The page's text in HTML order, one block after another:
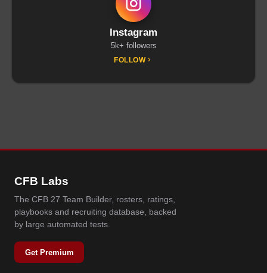
Instagram
5k+ followers
FOLLOW
CFB Labs
The CFB 27 Team Builder, rosters, ratings,
playbooks and recruiting database, backed
by large automated tests.
Get Premium